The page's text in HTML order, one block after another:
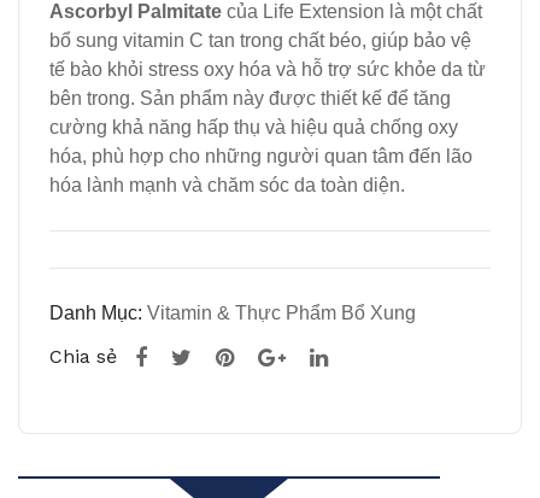
500
mg,
60
Veg
etari
Cap
ensi
Cys
tein
mg,
Veg
của
Ascorbyl Palmitate của Life Extension là một chất
bổ sung vitamin C tan trong chất béo, giúp bảo vệ
tế bào khỏi stress oxy hóa và hỗ trợ sức khỏe da từ
bên trong. Sản phẩm này được thiết kế để tăng
cường khả năng hấp thụ và hiệu quả chống oxy
hóa, phù hợp cho những người quan tâm đến lão
hóa lành mạnh và chăm sóc da toàn diện.
Danh Mục: Vitamin & Thực Phẩm Bổ Xung
Chia sẻ